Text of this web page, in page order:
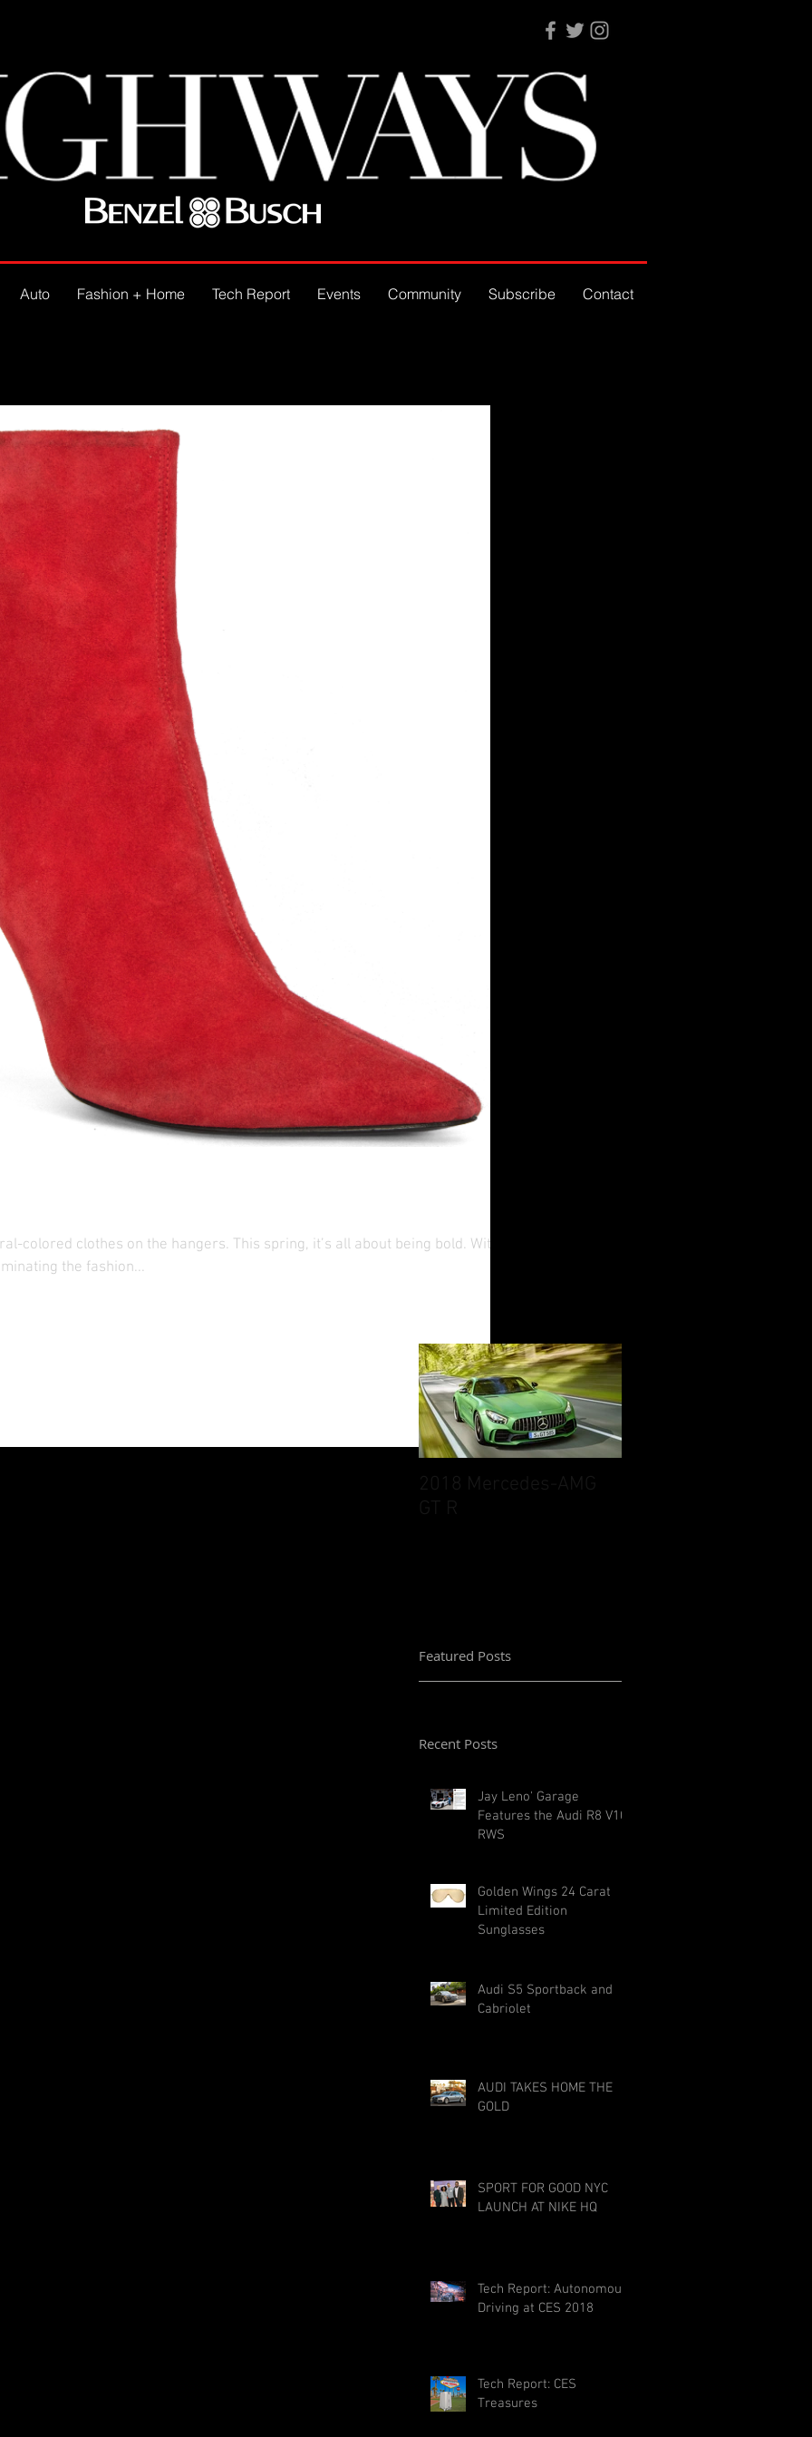
colored clothes on the hangers. This spring, it’s all about being bold. With
the fashion...
Featured Posts
Recent Posts
Jay Leno' Garage
Features the Audi R8 V10
RWS
Golden Wings 24 Carat
Limited Edition
Sunglasses
Audi S5 Sportback and
Cabriolet
AUDI TAKES HOME THE
GOLD
SPORT FOR GOOD NYC
LAUNCH AT NIKE HQ
Tech Report: Autonomous
Driving at CES 2018
Tech Report: CES
Treasures
Auto Fashion + Home Tech Report Events Community Subscribe Contact